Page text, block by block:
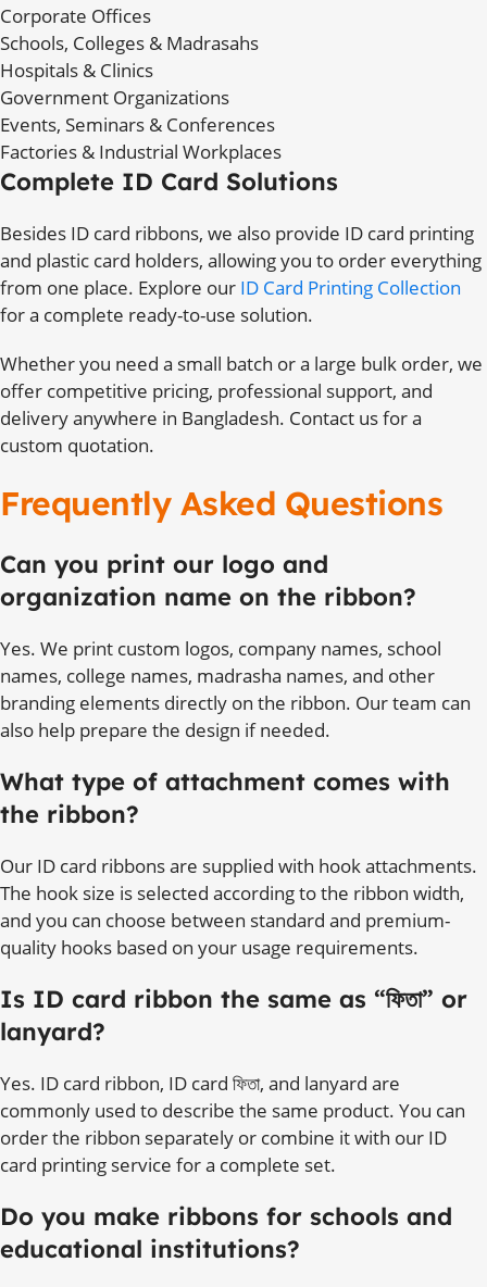
Corporate Offices
Schools, Colleges & Madrasahs
Hospitals & Clinics
Government Organizations
Events, Seminars & Conferences
Factories & Industrial Workplaces
Complete ID Card Solutions
Besides ID card ribbons, we also provide ID card printing
and plastic card holders, allowing you to order everything
from one place. Explore our ID Card Printing Collection
for a complete ready-to-use solution.
Whether you need a small batch or a large bulk order, we
offer competitive pricing, professional support, and
delivery anywhere in Bangladesh. Contact us for a
custom quotation.
Frequently Asked Questions
Can you print our logo and
organization name on the ribbon?
Yes. We print custom logos, company names, school
names, college names, madrasha names, and other
branding elements directly on the ribbon. Our team can
also help prepare the design if needed.
What type of attachment comes with
the ribbon?
Our ID card ribbons are supplied with hook attachments.
The hook size is selected according to the ribbon width,
and you can choose between standard and premium-
quality hooks based on your usage requirements.
Is ID card ribbon the same as “ফিতা” or
lanyard?
Yes. ID card ribbon, ID card ফিতা, and lanyard are
commonly used to describe the same product. You can
order the ribbon separately or combine it with our ID
card printing service for a complete set.
Do you make ribbons for schools and
educational institutions?